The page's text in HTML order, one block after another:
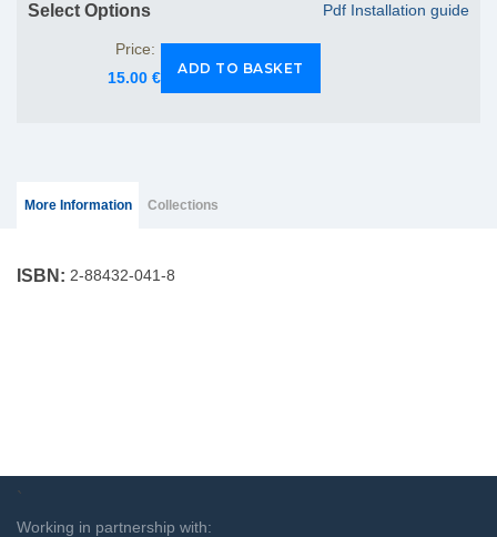
Select Options Pdf Installation guide
Price:
15.00 €
More Information(ACTIVE
Collections
ISBN: 2-88432-041-8
`
Working in partnership with: